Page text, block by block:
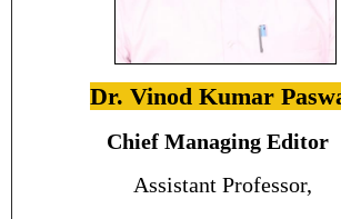
Dr. Vinod Kumar
Chief Managing Editor
Assistant Professor,